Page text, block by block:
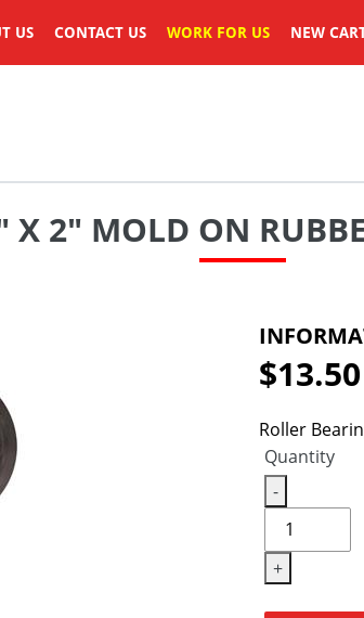
US CONTACT US WORK FOR US NEW
X 2" MOLD ON
Regular
$13.50
Roller
Quantity
-
+